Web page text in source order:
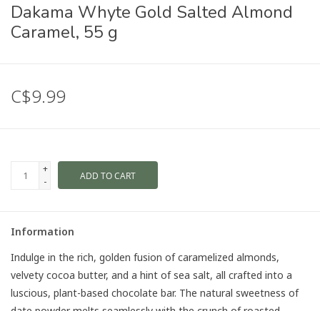
Dakama Whyte Gold Salted Almond
Caramel, 55 g
C$9.99
+
-
ADD TO CART
Information
Indulge in the rich, golden fusion of caramelized almonds,
velvety cocoa butter, and a hint of sea salt, all crafted into a
luscious, plant-based chocolate bar. The natural sweetness of